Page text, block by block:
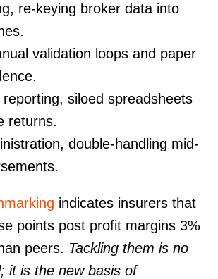
, re-keying broker data into
validation loops and paper
, siloed spreadsheets
returns.
, double-handling mid-
indicates insurers that
points post profit margins 3%
peers. Tackling them is no
it is the new basis of